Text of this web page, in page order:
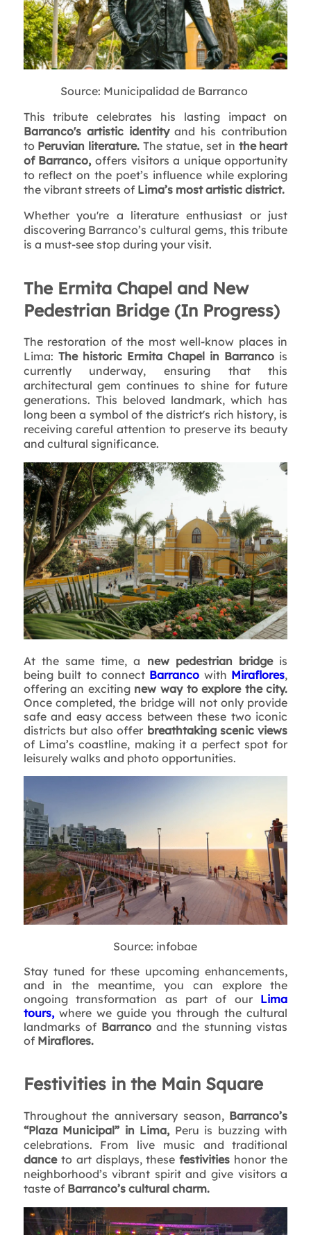
Source: Municipalidad de Barranco
This tribute celebrates his lasting impact on
Barranco's artistic identityand his contribution
to Peruvian literature.The statue, set in the heart
of Barranco, offers visitors a unique opportunity
to reflect on the poet’s influence while exploring
the vibrant streets ofLima’s most artistic district.
Whether you're a literature enthusiast or just
discovering Barranco’s cultural gems, this tribute
is a must-see stop during your visit.
The Ermita Chapel and New
Pedestrian Bridge (In Progress)
The restoration of the most well-know places in
Lima: The historic Ermita Chapel in Barranco is
currently underway, ensuring that this
architectural gem continues to shine for future
generations. This beloved landmark, which has
long been a symbol of the district's rich history, is
receiving careful attention to preserve its beauty
and cultural significance.
At the same time, a new pedestrian bridgeis
being built to connect Barranco with Miraflores,
offering an exciting new way to explore the city.
Once completed, the bridge will not only provide
safe and easy access between these two iconic
districts but also offer breathtaking scenic views
of Lima’s coastline, making it a perfect spot for
leisurely walks and photo opportunities.
Source: infobae
Stay tuned for these upcoming enhancements,
and in the meantime, you can explore the
ongoing transformation as part of our Lima
tours,where we guide you through the cultural
landmarks of Barrancoand the stunning vistas
of Miraflores.
Festivities in the Main Square
Throughout the anniversary season, Barranco’s
“Plaza Municipal” in Lima, Peru is buzzing with
celebrations. From live music and traditional
danceto art displays, thesefestivities honor the
neighborhood’s vibrant spirit and give visitors a
taste of Barranco’s cultural charm.